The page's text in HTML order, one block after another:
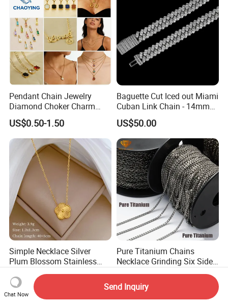
Pendant Chain Jewelry
Diamond Choker Charm
Pearl Zircon Cross Letter
Gold Fashion Butterfly
Collar Heart Design Stone
Bead Sweater Jewellery
Alloy Necklace
US$0.50-1.50
Baguette Cut Iced out Miami
Cuban Link Chain - 14mm
Full CZ Bling Hip Hop
Jewelry for Men
US$50.00
Simple Necklace Silver
Plum Blossom Stainless
Steel Chain Adjustable
Women Dainty Flower
Pendant Necklace
US$0.79-1.59
Pure Titanium Chains
Necklace Grinding Six Sides
Fashion Jewelry Wholesale
Tinlmm4570
Chat Now
Send Inquiry